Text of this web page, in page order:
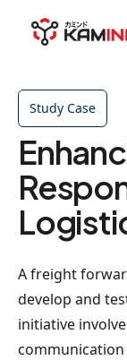
Study Case
A freight
develop and
initiative